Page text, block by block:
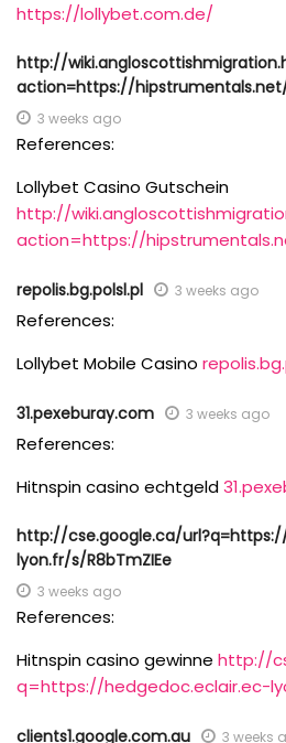
https://lollybet.com.de/
http://
action=https://
3 weeks ago
References:
Lollybet Casino Gutschein
http://
action=https://
repolis.bg.polsl.pl 3 weeks ago
References:
Lollybet Mobile Casino
31.pexeburay.com 3 weeks ago
References:
Hitnspin casino echtgeld
http://cse.google.ca/
lyon.fr/s/R8bTmZIEe
3 weeks ago
References:
Hitnspin casino gewinne http://
q=https://hedgedoc.eclair.ec-
clients1.google.com.au 3 weeks